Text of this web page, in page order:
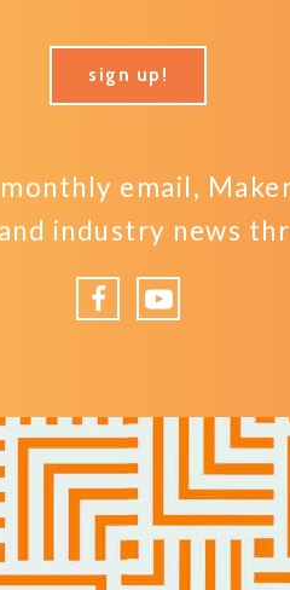
sign up!
monthly email,
industry news
FacebookYouTube